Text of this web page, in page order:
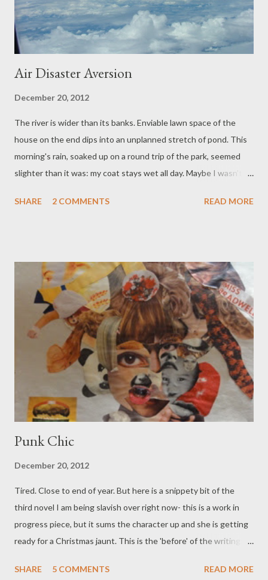
Air Disaster Aversion
December 20, 2012
The river is wider than its banks. Enviable lawn space of the
house on the end dips into an unplanned stretch of pond. This
morning's rain, soaked up on a round trip of the park, seemed
slighter than it was: my coat stays wet all day. Maybe I wasn't as
the coat rack finds a spare. It's bright blue, brings a touch of
anticipated. As if some sort of universal sympathy is channeled,
to start and finish a job today is rare. Highlight so far is the hour
and a half wait for the soup, left defrosting on the wrong hob
placement. When Boy watches Air Disaster Analysis, these are
the kind of trivial incidents that add up to a blazing wreck. I will
leave the keys to the plane at home tonight, pull on the
ebullien...
SHARE 2 COMMENTS READ MORE
Punk Chic
December 20, 2012
Tired. Close to end of year. But here is a snippety bit of the
third novel I am being slavish over right now- this is a work in
progress piece, but it sums the character up and she is getting
ready for a Christmas jaunt. This is the 'before' of the writing:
bath. She has no time to wash her hair now so she degreases
SHARE 5 COMMENTS READ MORE